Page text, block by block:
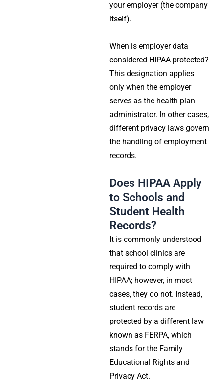
your employer (the company
itself).
When is employer data
considered HIPAA-protected?
This designation applies
only when the employer
serves as the health plan
administrator. In other cases,
different privacy laws govern
the handling of employment
records.
Does HIPAA Apply
to Schools and
Student Health
Records?
It is commonly understood
that school clinics are
required to comply with
HIPAA; however, in most
cases, they do not. Instead,
student records are
protected by a different law
known as FERPA, which
stands for the Family
Educational Rights and
Privacy Act.